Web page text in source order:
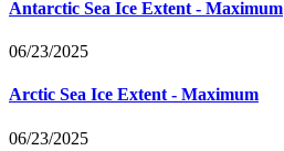
Antarctic Sea Ice Extent - Maximum
06/23/2025
Arctic Sea Ice Extent - Maximum
06/23/2025